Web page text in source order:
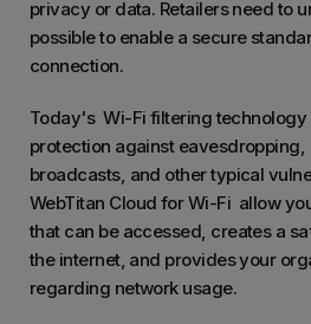
privacy or data. Retailers need to
possible to enable a secure
connection.
Today's Wi-Fi filtering
protection against
broadcasts, and other typical
WebTitan Cloud for Wi-Fi allow
that can be accessed, creates a
the internet, and provides your
regarding network usage.